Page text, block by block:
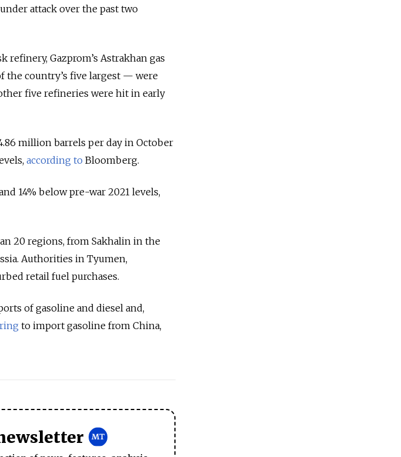
attack over the past two
Gazprom’s Astrakhan gas
the country’s five largest — were
five refineries were hit in early
million barrels per day in October
according to Bloomberg.
14% below pre-war 2021 levels,
20 regions, from Sakhalin in the
Authorities in Tyumen,
retail fuel purchases.
of gasoline and diesel and,
to import gasoline from China,